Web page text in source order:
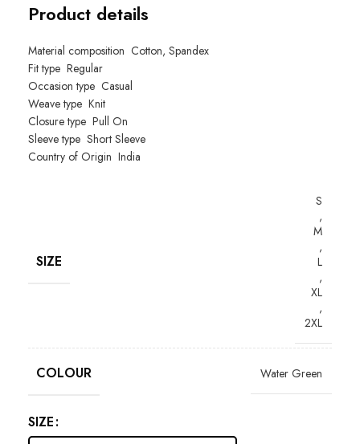
Product details
Material composition Cotton, Spandex
Fit type Regular
Occasion type Casual
Weave type Knit
Closure type Pull On
Sleeve type Short Sleeve
Country of Origin India
SIZE
S
,
M
,
L
,
XL
,
2XL
COLOUR Water Green
SIZE